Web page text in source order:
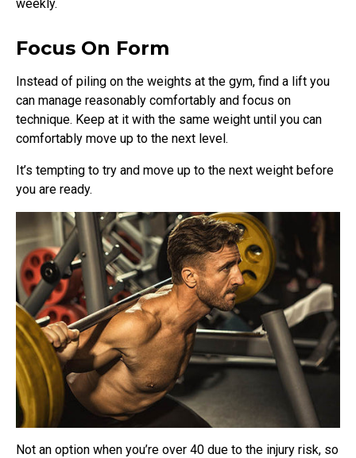
weekly.
Focus On Form
Instead of piling on the weights at the gym, find a lift you
can manage reasonably comfortably and focus on
technique. Keep at it with the same weight until you can
comfortably move up to the next level.
It’s tempting to try and move up to the next weight before
you are ready.
Not an option when you’re over 40 due to the injury risk, so